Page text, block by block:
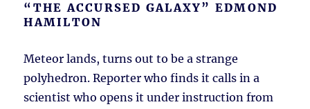
“THE ACCURSED GALAXY” EDMOND
HAMILTON
Meteor lands, turns out to be a strange
polyhedron. Reporter who finds it calls in a
scientist who opens it under instruction from